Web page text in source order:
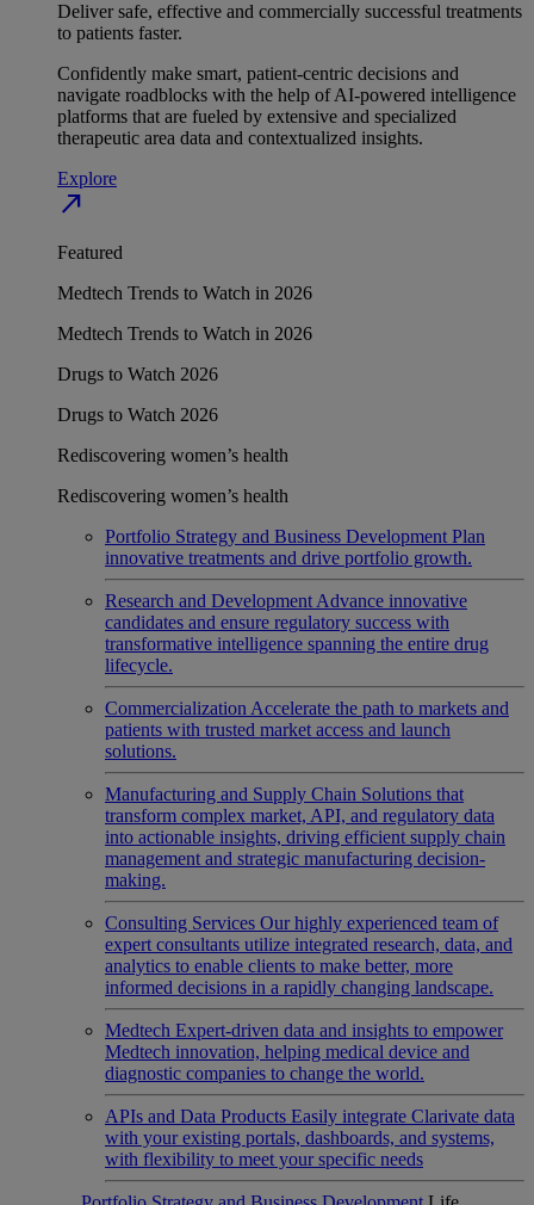
Deliver safe, effective and commercially successful treatments
to patients faster.
Confidently make smart, patient-centric decisions and
navigate roadblocks with the help of AI-powered intelligence
platforms that are fueled by extensive and specialized
therapeutic area data and contextualized insights.
Explore
north_east
Featured
Medtech Trends to Watch in 2026
Medtech Trends to Watch in 2026
Drugs to Watch 2026
Drugs to Watch 2026
Rediscovering women’s health
Rediscovering women’s health
Portfolio Strategy and Business Development Plan
innovative treatments and drive portfolio growth.
Research and Development Advance innovative
candidates and ensure regulatory success with
transformative intelligence spanning the entire drug
lifecycle.
Commercialization Accelerate the path to markets and
patients with trusted market access and launch
solutions.
Manufacturing and Supply Chain Solutions that
transform complex market, API, and regulatory data
into actionable insights, driving efficient supply chain
management and strategic manufacturing decision-
making.
Consulting Services Our highly experienced team of
expert consultants utilize integrated research, data, and
analytics to enable clients to make better, more
informed decisions in a rapidly changing landscape.
Medtech Expert-driven data and insights to empower
Medtech innovation, helping medical device and
diagnostic companies to change the world.
APIs and Data Products Easily integrate Clarivate data
with your existing portals, dashboards, and systems,
with flexibility to meet your specific needs